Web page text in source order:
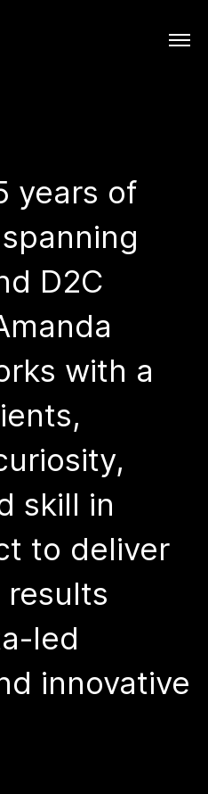
years of
D2C
with a
skill in
to deliver
led
innovative